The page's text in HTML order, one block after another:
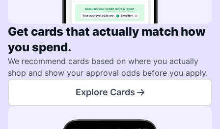
Get cards that actually match how
you spend.
We recommend cards based on where you actually
shop and show your approval odds before you apply.
Explore Cards